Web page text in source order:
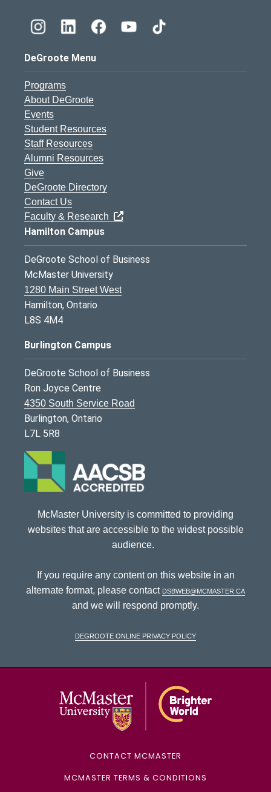
DeGroote Menu
Programs
About DeGroote
Events
Student Resources
Staff Resources
Alumni Resources
Give
DeGroote Directory
Contact Us
Faculty & Research
Hamilton Campus
DeGroote School of Business
McMaster University
1280 Main Street West
Hamilton, Ontario
L8S 4M4
Burlington Campus
DeGroote School of Business
Ron Joyce Centre
4350 South Service Road
Burlington, Ontario
L7L 5R8
McMaster University is committed to providing
websites that are accessible to the widest possible
audience.
If you require any content on this website in an
alternate format, please contact dsbweb@mcmaster.ca
and we will respond promptly.
DeGroote Online Privacy Policy
CONTACT MCMASTER
MCMASTER TERMS & CONDITIONS